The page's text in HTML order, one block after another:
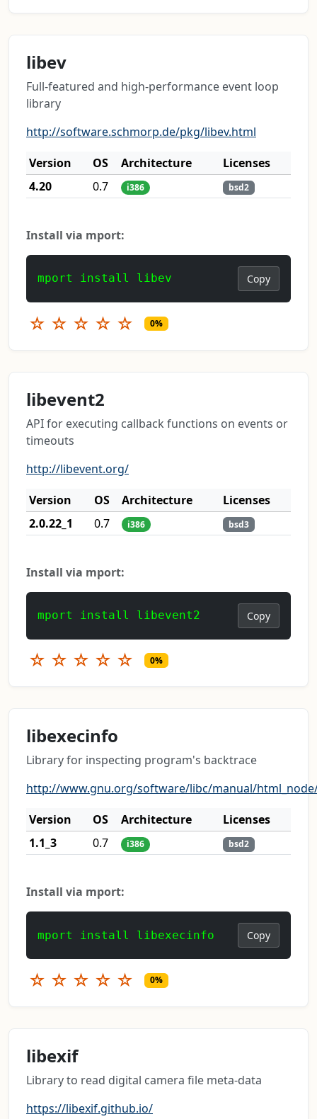
libev
Full-featured and high-performance event loop
library
http://software.schmorp.de/pkg/libev.html
Version
OS Architecture
Licenses
4.20
0.7 i386 bsd2
Install via mport:
mport install libev Copy
☆ ☆ ☆ ☆ ☆ 0%
libevent2
API for executing callback functions on events or
timeouts
http://libevent.org/
Version
OS Architecture
Licenses
2.0.22_1
0.7 i386 bsd3
Install via mport:
mport install libevent2 Copy
☆ ☆ ☆ ☆ ☆ 0%
libexecinfo
Library for inspecting program's backtrace
http://www.gnu.org/software/libc/manual/
Version
OS Architecture
Licenses
1.1_3
0.7 i386 bsd2
Install via mport:
mport install libexecinfo Copy
☆ ☆ ☆ ☆ ☆ 0%
libexif
Library to read digital camera file meta-data
https://libexif.github.io/